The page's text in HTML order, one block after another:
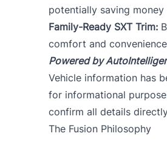
potentially saving
Family-Ready SXT Trim:
comfort and
Powered by
Vehicle information has
for informational
confirm all details
The Fusion Philosophy